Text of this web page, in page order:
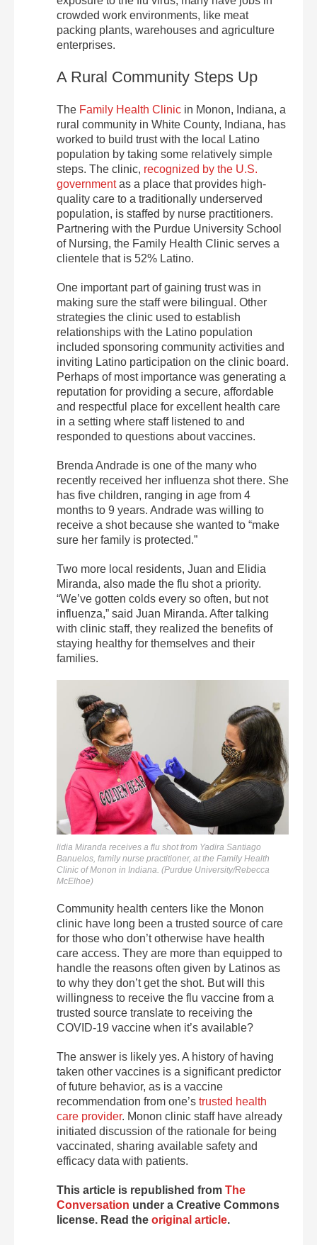
crowded work environments, like meat
packing plants, warehouses and agriculture
enterprises.
A Rural Community Steps Up
The Family Health Clinic in Monon, Indiana, a
rural community in White County, Indiana, has
worked to build trust with the local Latino
population by taking some relatively simple
steps. The clinic, recognized by the U.S.
governmentas a place that provides high-
quality care to a traditionally underserved
population, is staffed by nurse practitioners.
Partnering with the Purdue University School
of Nursing, the Family Health Clinic serves a
clientele that is 52% Latino.
One important part of gaining trust was in
making sure the staff were bilingual. Other
strategies the clinic used to establish
relationships with the Latino population
included sponsoring community activities and
inviting Latino participation on the clinic board.
Perhaps of most importance was generating a
reputation for providing a secure, affordable
and respectful place for excellent health care
in a setting where staff listened to and
responded to questions about vaccines.
Brenda Andrade is one of the many who
recently received her influenza shot there. She
has five children, ranging in age from 4
months to 9 years. Andrade was willing to
receive a shot because she wanted to “make
sure her family is protected.”
Two more local residents, Juan and Elidia
Miranda, also made the flu shot a priority.
“We’ve gotten colds every so often, but not
influenza,” said Juan Miranda. After talking
with clinic staff, they realized the benefits of
staying healthy for themselves and their
families.
lidia Miranda receives a flu shot from Yadira Santiago
Banuelos, family nurse practitioner, at the Family Health
Clinic of Monon in Indiana. (Purdue University/Rebecca
McElhoe)
Community health centers like the Monon
clinic have long been a trusted source of care
for those who don’t otherwise have health
care access. They are more than equipped to
handle the reasons often given by Latinos as
to why they don’t get the shot. But will this
willingness to receive the flu vaccine from a
trusted source translate to receiving the
COVID-19 vaccine when it’s available?
The answer is likely yes. A history of having
taken other vaccines is a significant predictor
of future behavior, as is a vaccine
recommendation from one’s trusted health
care provider. Monon clinic staff have already
initiated discussion of the rationale for being
vaccinated, sharing available safety and
efficacy data with patients.
This article is republished from The
Conversation under a Creative Commons
license. Read the original article.